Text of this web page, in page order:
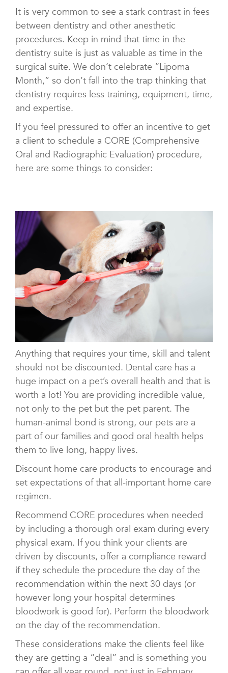
It is very common to see a stark contrast in fees
between dentistry and other anesthetic
procedures. Keep in mind that time in the
dentistry suite is just as valuable as time in the
surgical suite. We don’t celebrate “Lipoma
Month,” so don’t fall into the trap thinking that
dentistry requires less training, equipment, time,
and expertise.
If you feel pressured to offer an incentive to get
a client to schedule a CORE (Comprehensive
Oral and Radiographic Evaluation) procedure,
here are some things to consider:
Anything that requires your time, skill and talent
should not be discounted. Dental care has a
huge impact on a pet’s overall health and that is
worth a lot! You are providing incredible value,
not only to the pet but the pet parent. The
human-animal bond is strong, our pets are a
part of our families and good oral health helps
them to live long, happy lives.
Discount home care products to encourage and
set expectations of that all-important home care
regimen.
Recommend CORE procedures when needed
by including a thorough oral exam during every
physical exam. If you think your clients are
driven by discounts, offer a compliance reward
if they schedule the procedure the day of the
recommendation within the next 30 days (or
however long your hospital determines
bloodwork is good for). Perform the bloodwork
on the day of the recommendation.
These considerations make the clients feel like
they are getting a “deal” and is something you